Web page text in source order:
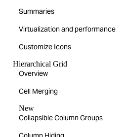
Summaries
Virtualization and performance
Customize Icons
Hierarchical Grid
Overview
Cell Merging
New
Collapsible Column Groups